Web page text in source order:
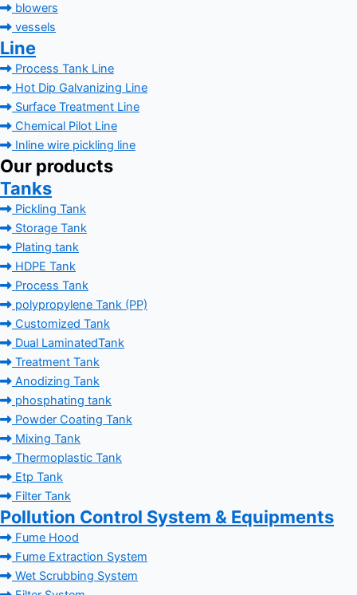
blowers
vessels
Line
Process Tank Line
Hot Dip Galvanizing Line
Surface Treatment Line
Chemical Pilot Line
Inline wire pickling line
Our products
Tanks
Pickling Tank
Storage Tank
Plating tank
HDPE Tank
Process Tank
polypropylene Tank (PP)
Customized Tank
Dual LaminatedTank
Treatment Tank
Anodizing Tank
phosphating tank
Powder Coating Tank
Mixing Tank
Thermoplastic Tank
Etp Tank
Filter Tank
Pollution Control System & Equipments
Fume Hood
Fume Extraction System
Wet Scrubbing System